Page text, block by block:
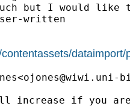
but I would like
written
ojones@wiwi.uni-
increase if you are